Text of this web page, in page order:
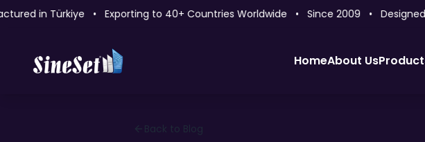
in Türkiye • Exporting to 40+ Countries Worldwide • Since 2009 • Designed
HomeAbout Us
Back to Blog